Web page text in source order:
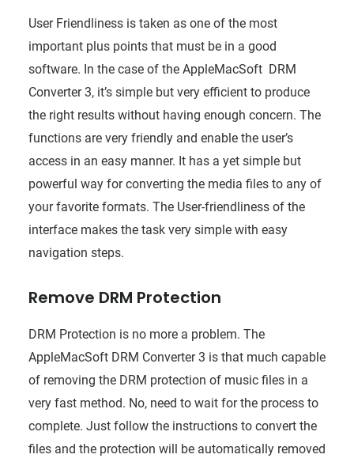
User Friendliness is taken as one of the most
important plus points that must be in a good
software. In the case of the AppleMacSoft DRM
Converter 3, it’s simple but very efficient to produce
the right results without having enough concern. The
functions are very friendly and enable the user’s
access in an easy manner. It has a yet simple but
powerful way for converting the media files to any of
your favorite formats. The User-friendliness of the
interface makes the task very simple with easy
navigation steps.
Remove DRM Protection
DRM Protection is no more a problem. The
AppleMacSoft DRM Converter 3 is that much capable
of removing the DRM protection of music files in a
very fast method. No, need to wait for the process to
complete. Just follow the instructions to convert the
files and the protection will be automatically removed